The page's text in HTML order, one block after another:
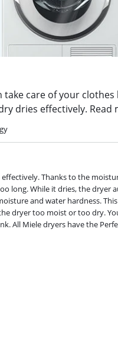
care of your
dries effectively.
Thanks to the
long. While it dries, the dryer
and water hardness.
dryer too moist or too dry.
All Miele dryers have the